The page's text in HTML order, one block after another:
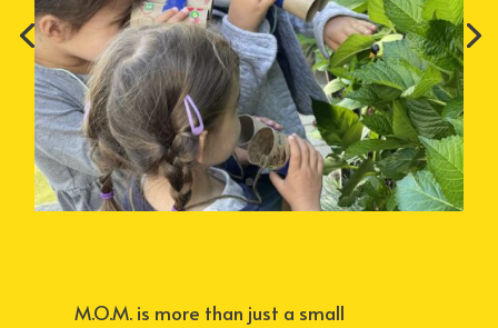
M.O.M. is more than just a small